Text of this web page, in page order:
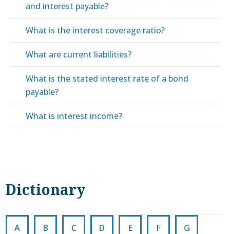
and interest payable?
What is the interest coverage ratio?
What are current liabilities?
What is the stated interest rate of a bond
payable?
What is interest income?
Dictionary
A B C D E F G